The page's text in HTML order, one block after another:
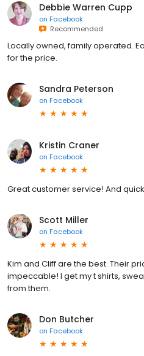
Debbie Warren Cupp
on Facebook
Recommended
Locally owned, family operated.
for the price.
Sandra Peterson
on Facebook
Kristin Craner
on Facebook
Great customer service! And
Scott Miller
on Facebook
Kim and Cliff are the best. Their
impeccable! I get my t shirts,
from them.
Don Butcher
on Facebook